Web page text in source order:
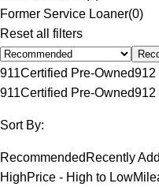
Former Service Loaner(0)
Reset all filters
911Certified Pre-Owned912
911Certified Pre-Owned912
Sort By:
Recommended Recently
HighPrice - High to Low